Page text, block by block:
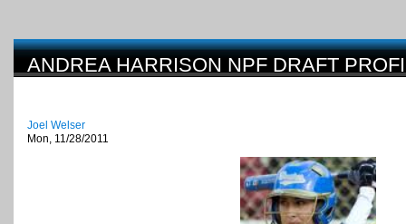
ANDREA HARRISON NPF DRAFT
Joel Welser
Mon, 11/28/2011